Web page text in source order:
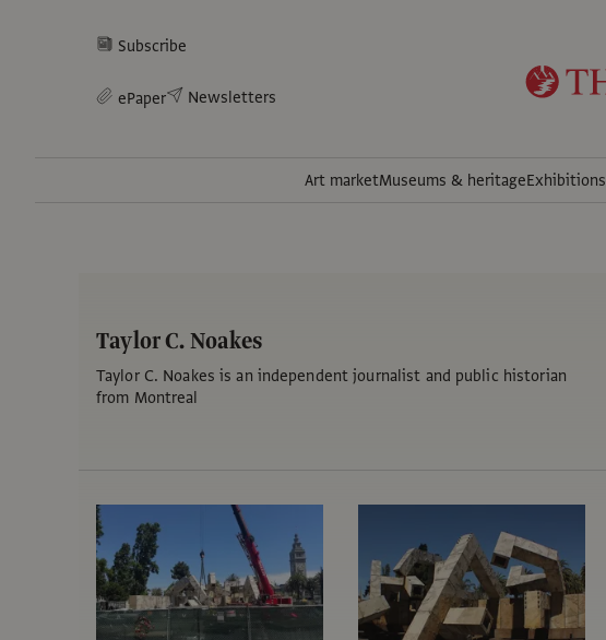
Subscribe
ePaper Newsletters
Art marketMuseums & heritageExhibitions
Taylor C. Noakes
Taylor C. Noakes is an independent journalist and public historian
from Montreal